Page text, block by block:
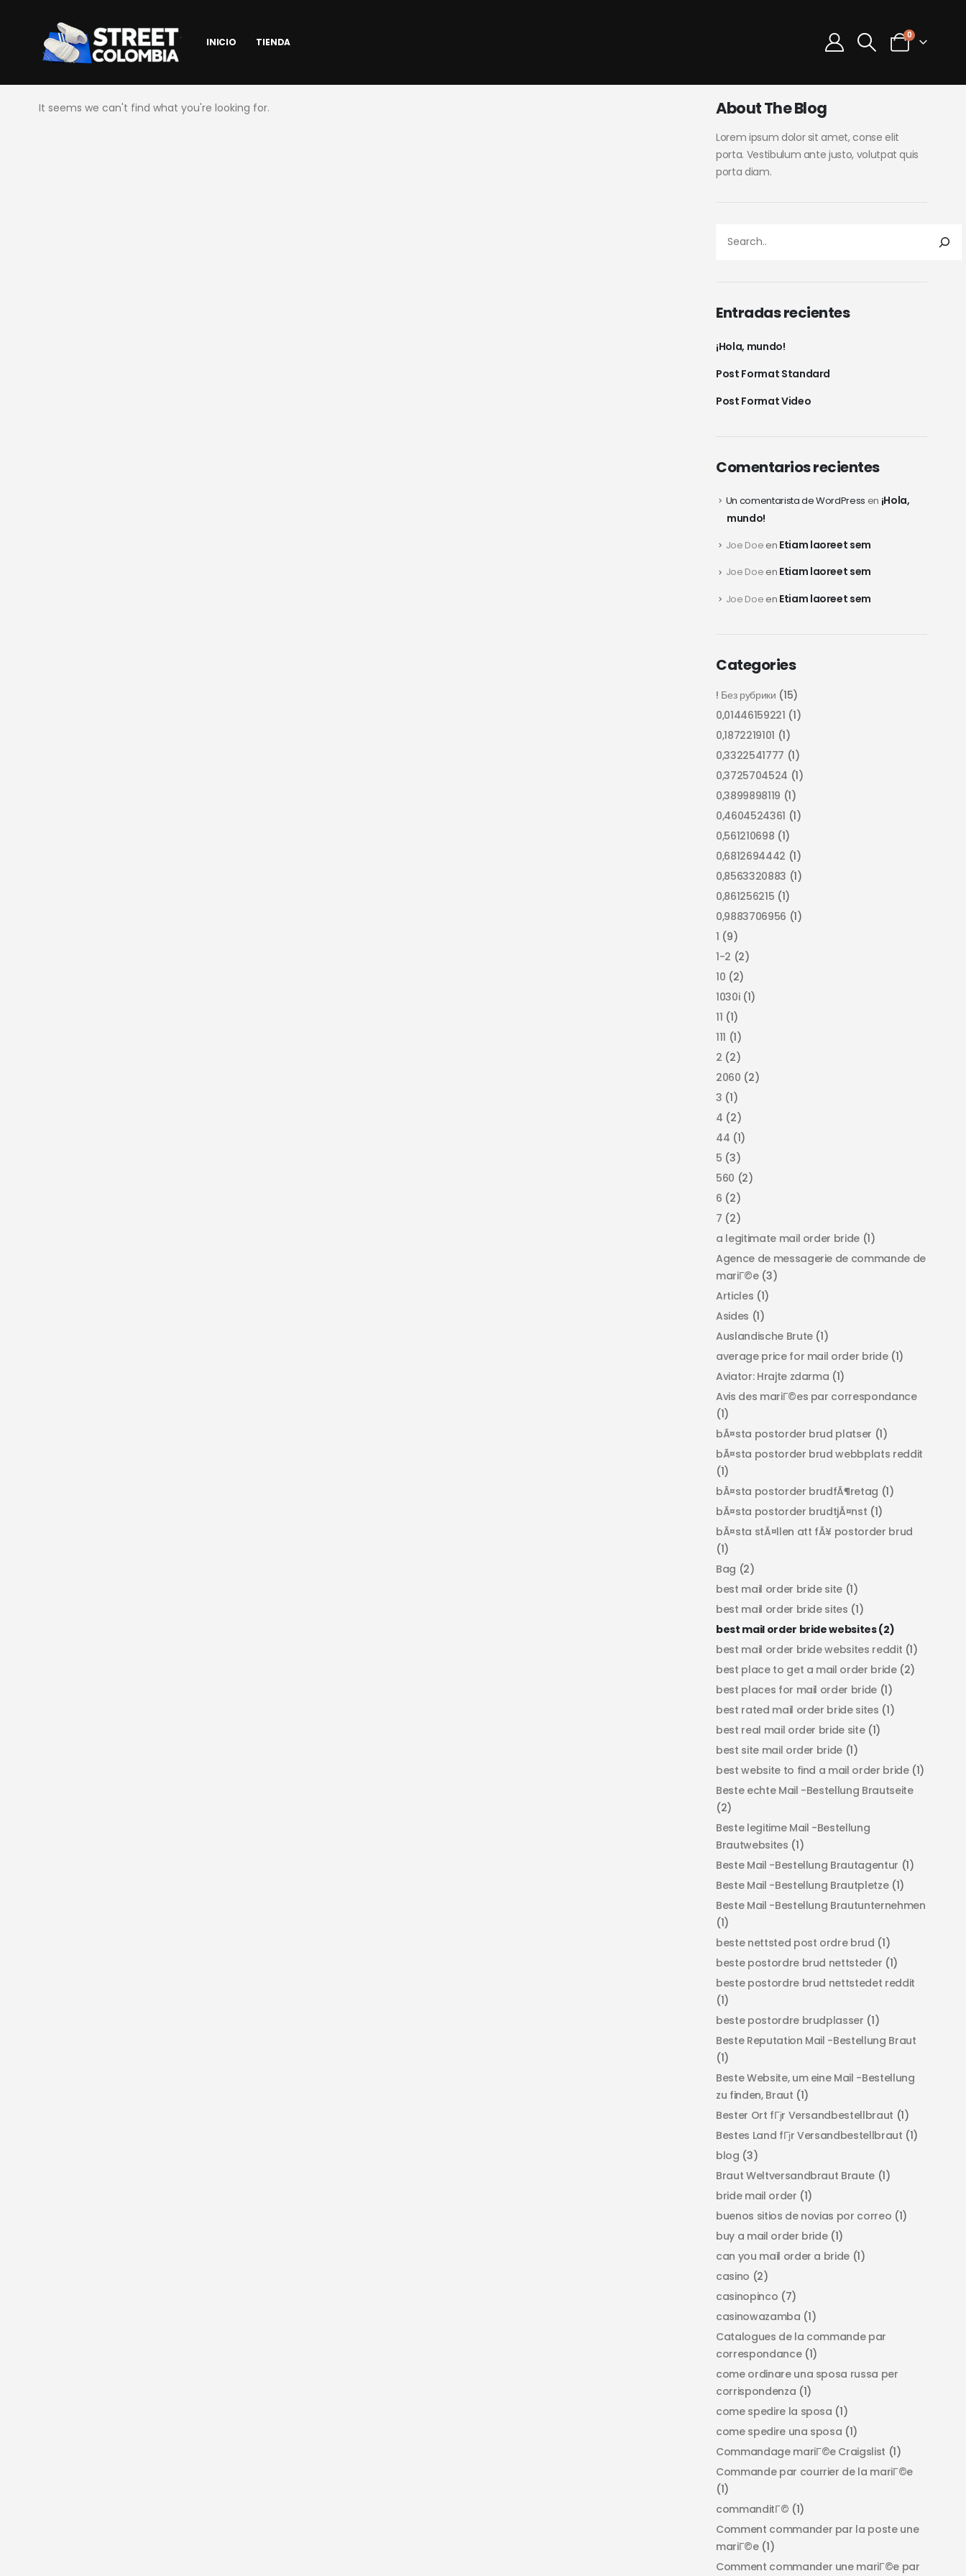
INICIO TIENDA
0
It seems we can't find what you're looking for. About The Blog
Lorem ipsum dolor sit amet, conse elit
porta. Vestibulum ante justo, volutpat quis
porta diam.
Entradas recientes
¡Hola, mundo!
Post Format Standard
Post Format Video
Comentarios recientes
Un comentarista de WordPress en ¡Hola,
mundo!
Joe Doe en Etiam laoreet sem
Joe Doe en Etiam laoreet sem
Joe Doe en Etiam laoreet sem
Categories
! Без рубрики (15)
0,01446159221 (1)
0,1872219101 (1)
0,3322541777 (1)
0,3725704524 (1)
0,3899898119 (1)
0,4604524361 (1)
0,561210698 (1)
0,6812694442 (1)
0,8563320883 (1)
0,861256215 (1)
0,9883706956 (1)
1 (9)
1-2 (2)
10 (2)
1030i(1)
11 (1)
111 (1)
2 (2)
2060 (2)
3 (1)
4 (2)
44 (1)
5 (3)
560 (2)
6 (2)
7 (2)
a legitimate mail order bride(1)
Agence de messagerie de commande de
mariГ©e(3)
Articles (1)
Asides (1)
Auslandische Brute(1)
average price for mail order bride(1)
Aviator: Hrajte zdarma (1)
Avis des mariГ©es par correspondance
(1)
bÃ¤sta postorder brud platser (1)
bÃ¤sta postorder brud webbplats reddit
(1)
bÃ¤sta postorder brudfÃ¶retag (1)
bÃ¤sta postorder brudtjÃ¤nst (1)
bÃ¤sta stÃ¤llen att fÃ¥ postorder brud
(1)
Bag (2)
best mail order bride site (1)
best mail order bride sites (1)
best mail order bride websites(2)
best mail order bride websites reddit (1)
best place to get a mail order bride(2)
best places for mail order bride(1)
best rated mail order bride sites (1)
best real mail order bride site(1)
best site mail order bride (1)
best website to find a mail order bride(1)
Beste echte Mail -Bestellung Brautseite
(2)
Beste legitime Mail -Bestellung
Brautwebsites (1)
Beste Mail -Bestellung Brautagentur (1)
Beste Mail -Bestellung Brautpletze(1)
Beste Mail -Bestellung Brautunternehmen
(1)
beste nettsted post ordre brud (1)
beste postordre brud nettsteder (1)
beste postordre brud nettstedet reddit
(1)
beste postordre brudplasser (1)
Beste Reputation Mail -Bestellung Braut
(1)
Beste Website, um eine Mail -Bestellung
zu finden, Braut (1)
Bester Ort fГјr Versandbestellbraut (1)
Bestes Land fГјr Versandbestellbraut (1)
blog (3)
Braut Weltversandbraut Braute(1)
bride mail order (1)
buenos sitios de novias por correo (1)
buy a mail order bride(1)
can you mail order a bride (1)
casino (2)
casinopinco (7)
casinowazamba (1)
Catalogues de la commande par
correspondance(1)
come ordinare una sposa russa per
corrispondenza (1)
come spedire la sposa (1)
come spedire una sposa (1)
Commandage mariГ©e Craigslist (1)
Commande par courrier de la mariГ©e
(1)
commanditГ© (1)
Comment commander par la poste une
mariГ©e(1)
Comment commander une mariГ©e par